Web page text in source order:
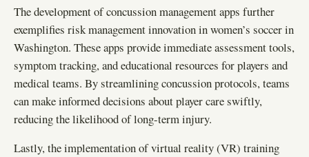
The development of concussion management apps further
exemplifies risk management innovation in women’s soccer in
Washington. These apps provide immediate assessment tools,
symptom tracking, and educational resources for players and
medical teams. By streamlining concussion protocols, teams
can make informed decisions about player care swiftly,
reducing the likelihood of long-term injury.
Lastly, the implementation of virtual reality (VR) training